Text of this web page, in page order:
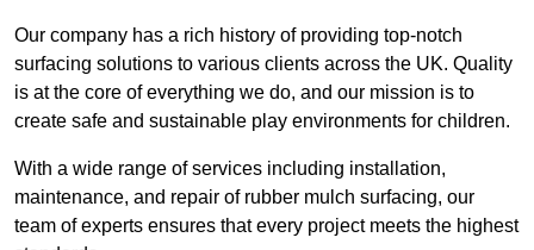
Our company has a rich history of providing top-notch
surfacing solutions to various clients across the UK. Quality
is at the core of everything we do, and our mission is to
create safe and sustainable play environments for children.
With a wide range of services including installation,
maintenance, and repair of rubber mulch surfacing, our
team of experts ensures that every project meets the highest